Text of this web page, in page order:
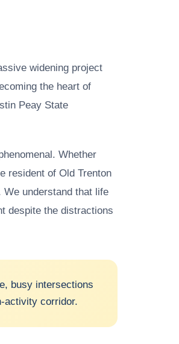
widening project
the heart of
Peay State
Whether
resident of Old Trenton
understand that life
despite the distractions
busy intersections
activity corridor.